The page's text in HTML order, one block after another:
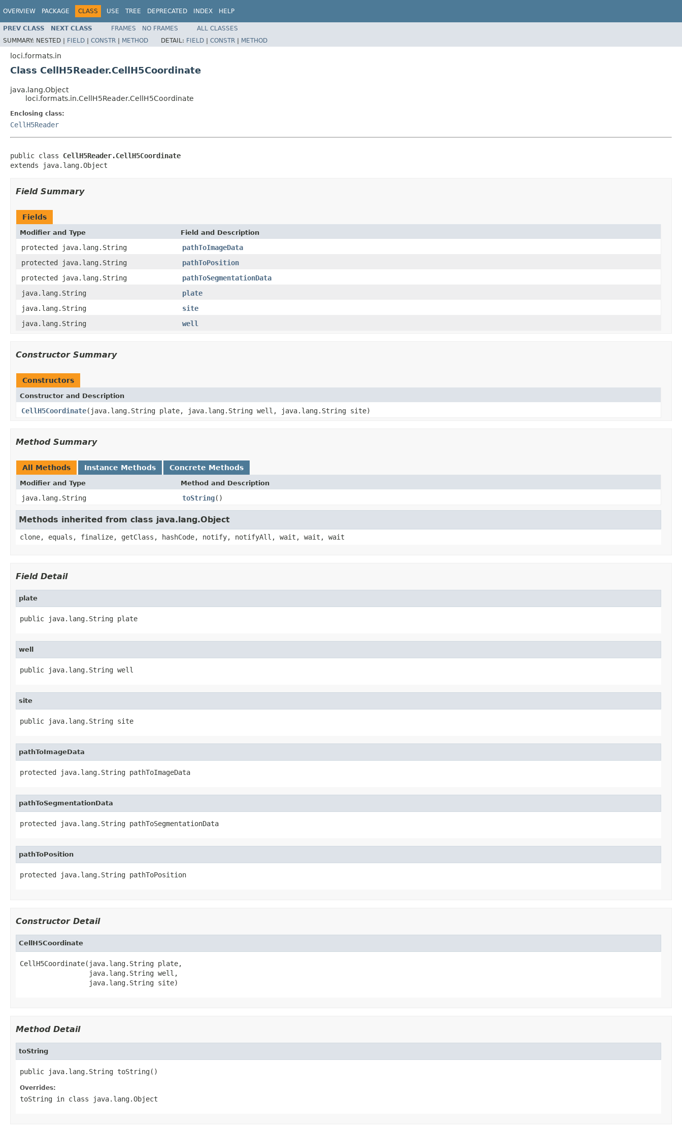
OVERVIEW PACKAGE CLASS USE TREE DEPRECATED INDEX HELP
PREV CLASS NEXT CLASS FRAMES NO FRAMES
ALL CLASSES
SUMMARY: NESTED | FIELD | CONSTR | METHOD DETAIL: FIELD | CONSTR | METHOD
loci.formats.in
Class CellH5Reader.CellH5Coordinate
java.lang.Object
loci.formats.in.CellH5Reader.CellH5Coordinate
Enclosing class:
CellH5Reader
public class CellH5Reader.CellH5Coordinate
extends java.lang.Object
Field Summary
Fields
Modifier and Type Field and Description
protected java.lang.String
pathToImageData
protected java.lang.String
pathToPosition
protected java.lang.String
pathToSegmentationData
java.lang.String
plate
java.lang.String
site
java.lang.String
well
Constructor Summary
Constructors
Constructor and Description
CellH5Coordinate(java.lang.String plate, java.lang.String well, java.lang.String site)
Method Summary
All Methods Instance Methods Concrete Methods
Modifier and Type Method and Description
java.lang.String toString()
Methods inherited from class java.lang.Object
clone, equals, finalize, getClass, hashCode, notify, notifyAll, wait, wait, wait
Field Detail
plate
public java.lang.String plate
well
public java.lang.String well
site
public java.lang.String site
pathToImageData
protected java.lang.String pathToImageData
pathToSegmentationData
protected java.lang.String pathToSegmentationData
pathToPosition
protected java.lang.String pathToPosition
Constructor Detail
CellH5Coordinate
CellH5Coordinate(java.lang.String plate,
                 java.lang.String well,
                 java.lang.String site)
Method Detail
toString
public java.lang.String toString()
Overrides:
toString in class java.lang.Object